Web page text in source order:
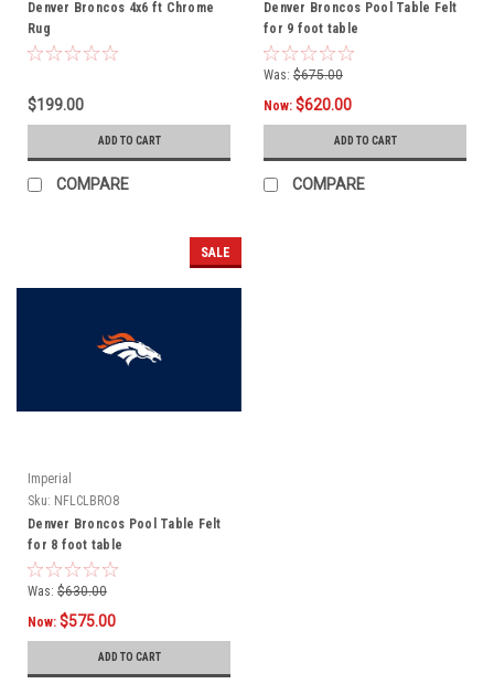
Denver Broncos 4x6 ft Chrome
Rug
$199.00
ADD TO CART
COMPARE
Denver Broncos Pool Table Felt
for 9 foot table
Was: $675.00
Now: $620.00
ADD TO CART
COMPARE
SALE
Imperial
Sku: NFLCLBRO8
Denver Broncos Pool Table Felt
for 8 foot table
Was: $630.00
Now: $575.00
ADD TO CART